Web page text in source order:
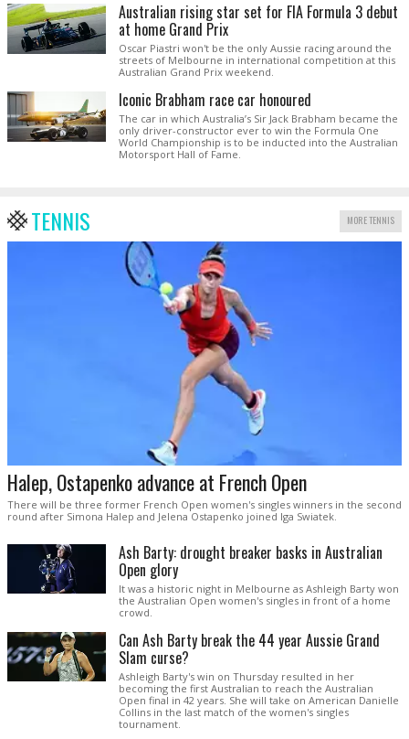
Australian rising star set for FIA Formula 3 debut
at home Grand Prix
Oscar Piastri won't be the only Aussie racing around the
streets of Melbourne in international competition at this
Australian Grand Prix weekend.
Iconic Brabham race car honoured
The car in which Australia’s Sir Jack Brabham became the
only driver-constructor ever to win the Formula One
World Championship is to be inducted into the Australian
Motorsport Hall of Fame.
TENNIS MORE TENNIS
Halep, Ostapenko advance at French Open
There will be three former French Open women's singles winners in the second
round after Simona Halep and Jelena Ostapenko joined Iga Swiatek.
Ash Barty: drought breaker basks in Australian
Open glory
It was a historic night in Melbourne as Ashleigh Barty won
the Australian Open women's singles in front of a home
crowd.
Can Ash Barty break the 44 year Aussie Grand
Slam curse?
Ashleigh Barty's win on Thursday resulted in her
becoming the first Australian to reach the Australian
Open final in 42 years. She will take on American Danielle
Collins in the last match of the women's singles
tournament.